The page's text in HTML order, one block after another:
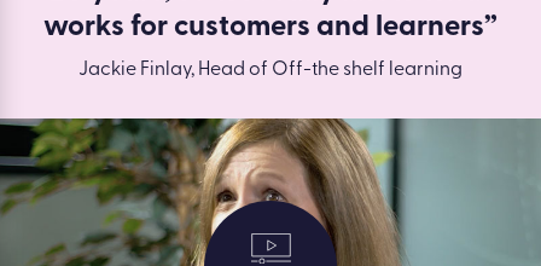
works for customers and learners”
Jackie Finlay, Head of Off-the shelf learning